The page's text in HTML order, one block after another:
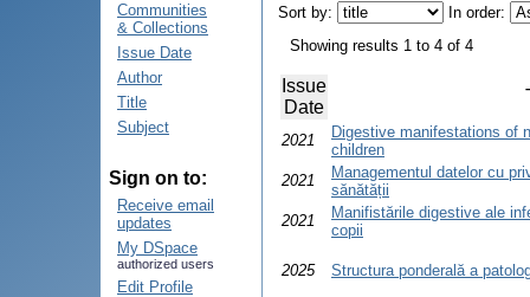
Communities
& Collections
Issue Date
Author
Title
Subject
Sign on to:
Receive email
updates
My DSpace
authorized users
Edit Profile
Sort by:
In order:
Showing results 1 to 4 of 4
Issue
Date
2021
Digestive manifestations of
children
2021
Managementul datelor cu
sănătății
2021
Manifistările digestive ale
copii
2025 Structura ponderală a